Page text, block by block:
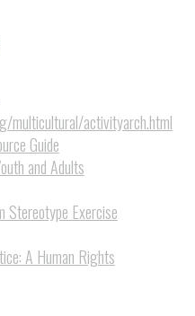
multicultural/activityarch.html
Guide
and Adults
Stereotype Exercise
A Human Rights